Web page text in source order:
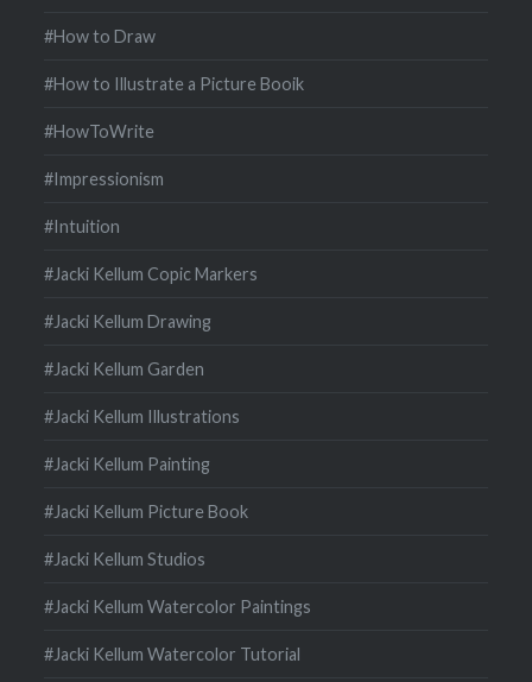
#How to Draw
#How to Illustrate a Picture Booik
#HowToWrite
#Impressionism
#Intuition
#Jacki Kellum Copic Markers
#Jacki Kellum Drawing
#Jacki Kellum Garden
#Jacki Kellum Illustrations
#Jacki Kellum Painting
#Jacki Kellum Picture Book
#Jacki Kellum Studios
#Jacki Kellum Watercolor Paintings
#Jacki Kellum Watercolor Tutorial